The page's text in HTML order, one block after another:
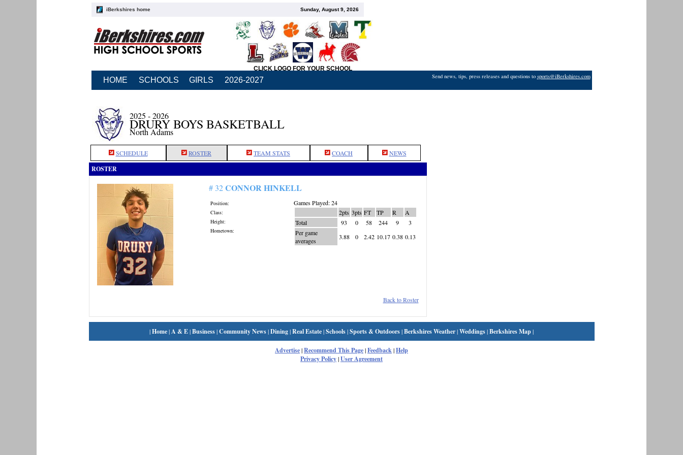
iBerkshires home Sunday, August 9, 2026
CLICK LOGO FOR YOUR SCHOOL
HOME SCHOOLS GIRLS 2026-2027 Send news, tips, press releases and questions to sports@iBerkshires.com
2025 - 2026
DRURY BOYS BASKETBALL
North Adams
SCHEDULE ROSTER TEAM STATS COACH NEWS
ROSTER
# 32CONNOR HINKELL
Position:
Class:
Height:
Hometown:
Games Played: 24
2pts 3pts FT TP R
A
Total
93 0 58 244 9
3
Per game
averages
3.88 0 2.42 10.17 0.38 0.13
Back to Roster
|Home|A & E|Business|Community News|Dining|Real Estate|Schools|Sports & Outdoors|Berkshires Weather|Weddings|Berkshires Map|
Advertise|Recommend This Page|Feedback|Help
Privacy Policy|User Agreement